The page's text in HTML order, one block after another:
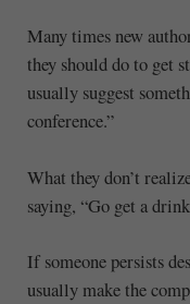
Many times new
they should do to get
usually suggest
conference.”
What they don’t
saying, “Go get a
If someone persists
usually make the